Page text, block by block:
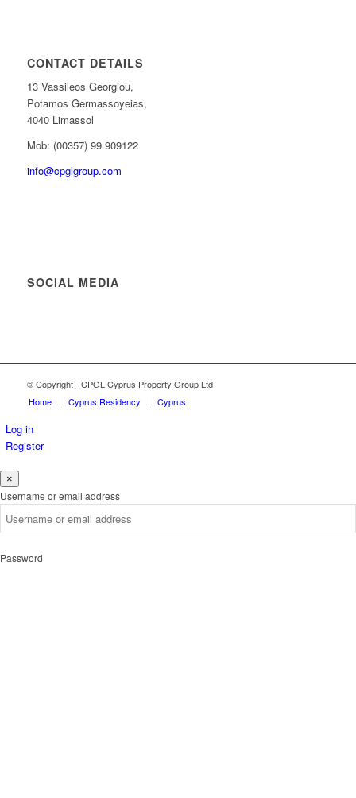
CONTACT DETAILS
13 Vassileos Georgiou,
Potamos Germassoyeias,
4040 Limassol
Mob: (00357) 99 909122
info@cpglgroup.com
SOCIAL MEDIA
© Copyright - CPGL Cyprus Property Group Ltd
Home
Cyprus Residency Cyprus
Log in
Register
×
Username or email address
Password